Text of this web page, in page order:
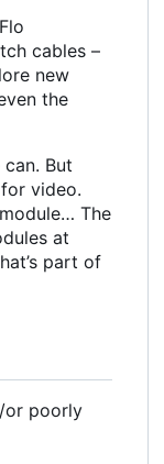
cables –
new
the
But
video.
The
at
’s part of
or poorly